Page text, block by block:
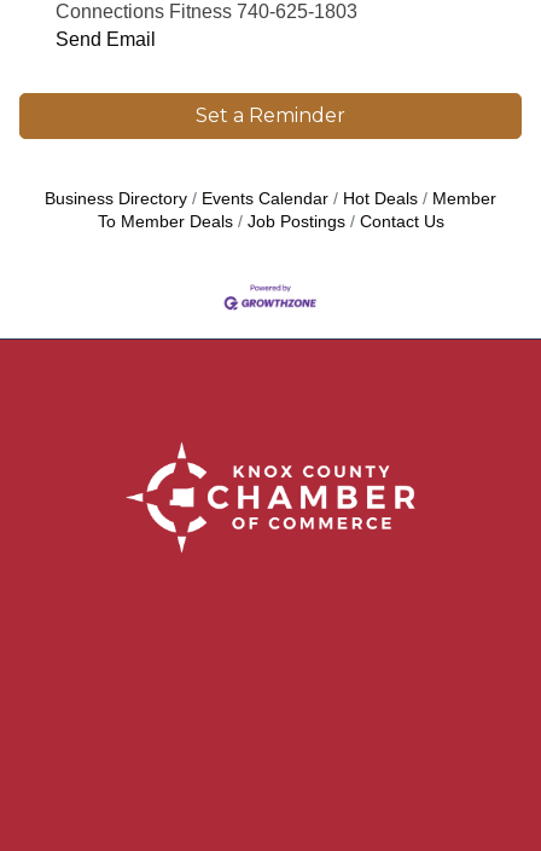
Connections Fitness 740-625-1803
Send Email
Set a Reminder
Business Directory Events Calendar Hot Deals
Member
To Member Deals
Job Postings Contact Us